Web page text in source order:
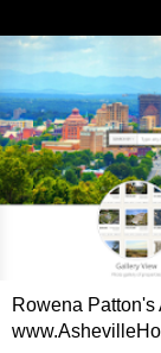
Rowena